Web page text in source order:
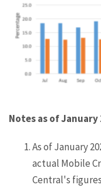
Notes as of January
As of January
actual Mobile
Central's